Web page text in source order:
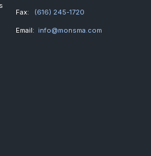
Fax: (616) 245-1720
Email: info@monsma.com